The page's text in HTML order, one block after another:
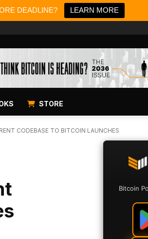
DEADLINE? LEARN MORE
STORE
CODEBASE TO BITCOIN LAUNCHES
Bitcoin